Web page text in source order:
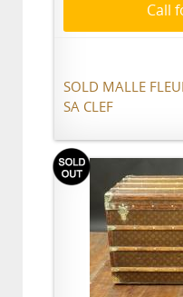
Call
SOLD MALLE
SA CLEF